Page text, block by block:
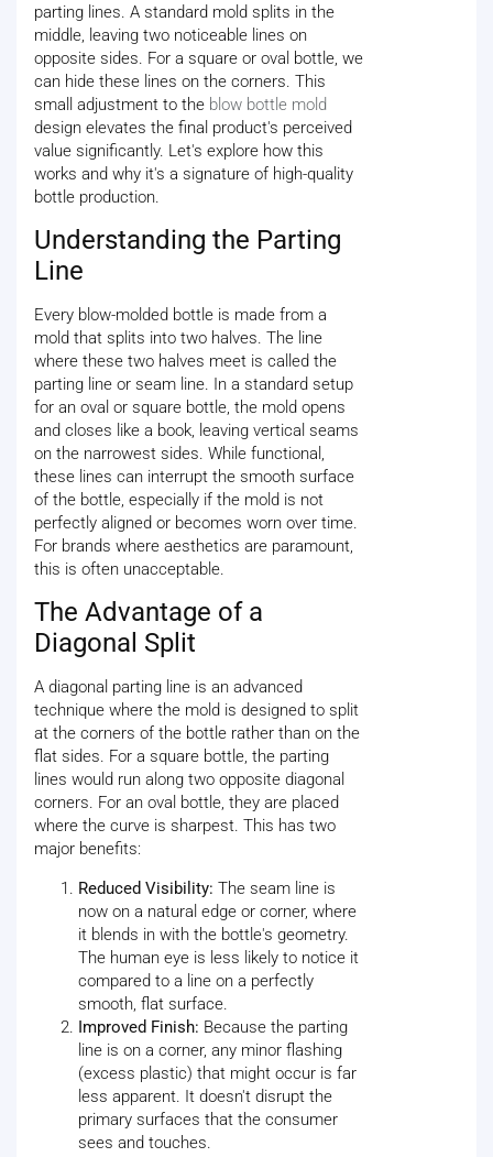
parting lines. A standard mold splits in the
middle, leaving two noticeable lines on
opposite sides. For a square or oval bottle, we
can hide these lines on the corners. This
small adjustment to the blow bottle mold
design elevates the final product's perceived
value significantly. Let's explore how this
works and why it's a signature of high-quality
bottle production.
Understanding the Parting
Line
Every blow-molded bottle is made from a
mold that splits into two halves. The line
where these two halves meet is called the
parting line or seam line. In a standard setup
for an oval or square bottle, the mold opens
and closes like a book, leaving vertical seams
on the narrowest sides. While functional,
these lines can interrupt the smooth surface
of the bottle, especially if the mold is not
perfectly aligned or becomes worn over time.
For brands where aesthetics are paramount,
this is often unacceptable.
The Advantage of a
Diagonal Split
A diagonal parting line is an advanced
technique where the mold is designed to split
at the corners of the bottle rather than on the
flat sides. For a square bottle, the parting
lines would run along two opposite diagonal
corners. For an oval bottle, they are placed
where the curve is sharpest. This has two
major benefits:
Reduced Visibility: The seam line is
now on a natural edge or corner, where
it blends in with the bottle's geometry.
The human eye is less likely to notice it
compared to a line on a perfectly
smooth, flat surface.
Improved Finish: Because the parting
line is on a corner, any minor flashing
(excess plastic) that might occur is far
less apparent. It doesn't disrupt the
primary surfaces that the consumer
sees and touches.